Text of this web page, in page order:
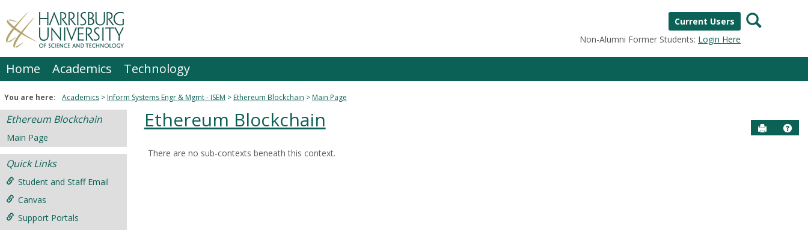
to
content
Current Users
Non-Alumni Former Students: Login Here
Search
Home Academics Technology
You are here: Academics Inform Systems Engr & Mgmt - ISEM Ethereum Blockchain Main Page
Ethereum Blockchain
Main Page
Quick Links
Student and Staff Email
Canvas
Support Portals
Ethereum Blockchain Send to
Help
There are no sub-contexts beneath this context.